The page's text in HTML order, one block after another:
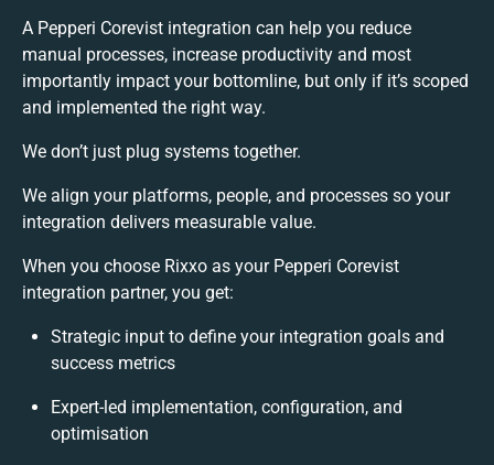
A Pepperi Corevist integration can help you reduce
manual processes, increase productivity and most
importantly impact your bottomline, but only if it’s scoped
and implemented the right way.
We don’t just plug systems together.
We align your platforms, people, and processes so your
integration delivers measurable value.
When you choose Rixxo as your Pepperi Corevist
integration partner, you get:
Strategic input to define your integration goals and
success metrics
Expert-led implementation, configuration, and
optimisation